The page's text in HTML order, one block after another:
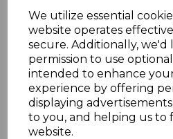
We utilize essential
website operates
secure. Additionally,
permission to use
intended to enhance
experience by offering
displaying
to you, and helping us
website.
and commercial
Product
Width- 300mm
Board Size- 2 x
Length- Available
Material- High-
Installation-
and horizontal